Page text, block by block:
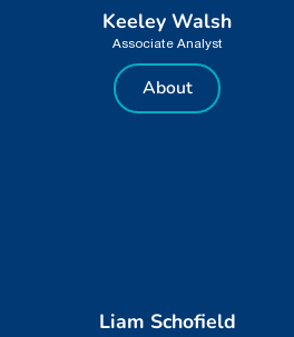
Keeley Walsh
Associate Analyst
About
Liam Schofield